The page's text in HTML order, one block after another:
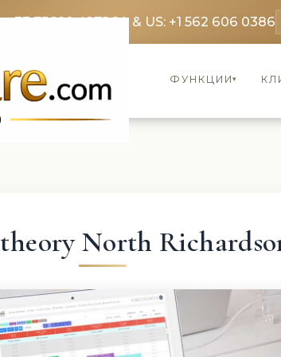
+33 75690 4272CA & US: +1 562 606 0386
ФУНКЦИИ▾
North